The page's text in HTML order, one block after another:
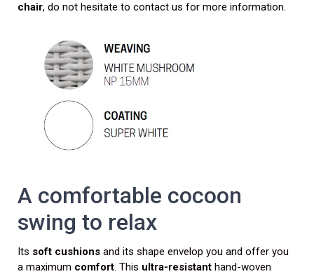
chair, do not hesitate to contact us for more information.
A comfortable cocoon
swing to relax
Its soft cushions and its shape envelop you and offer you
a maximum comfort . This ultra-resistant hand-woven